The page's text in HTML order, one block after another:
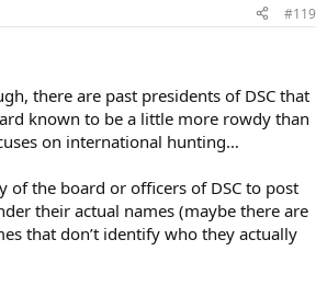
#119
there are past presidents of DSC that
known to be a little more rowdy than
on international hunting…
of the board or officers of DSC to post
their actual names (maybe there are
that don’t identify who they actually